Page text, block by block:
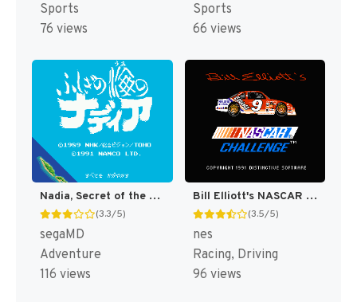
Sports
76 views
Sports
66 views
Nadia, Secret of the Blue Water - Fushigi no Umi no Nadia T+Eng v1.1 KingMike (J) [JP]
(3.3/5)
segaMD
Adventure
116 views
Bill Elliott's NASCAR Challenge [US]
(3.5/5)
nes
Racing, Driving
96 views